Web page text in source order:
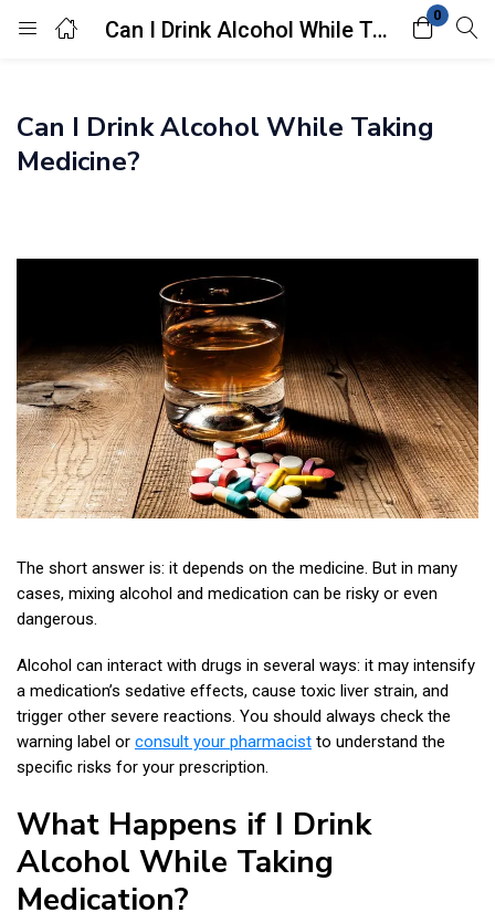
Can I Drink Alcohol While Taking Medicine?
0
Login
Enter your username and password to login.
Can I Drink Alcohol While Taking
Medicine?
The short answer is: it depends on the medicine. But in many
cases, mixing alcohol and medication can be risky or even
dangerous.
Alcohol can interact with drugs in several ways: it may intensify
a medication’s sedative effects, cause toxic liver strain, and
trigger other severe reactions. You should always check the
warning label or consult your pharmacist to understand the
specific risks for your prescription.
What Happens if I Drink
Alcohol While Taking
Medication?